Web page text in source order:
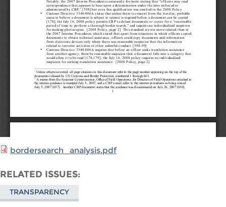
bordersearch_analysis.pdf
RELATED ISSUES
TRANSPARENCY